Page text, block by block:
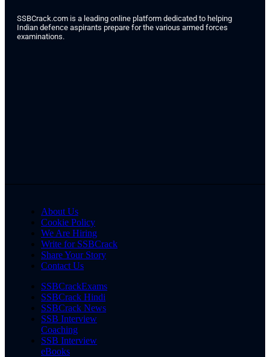
SSBCrack.com is a leading online platform dedicated to helping
Indian defence aspirants prepare for the various armed forces
examinations.
About Us
Cookie Policy
We Are Hiring
Write for SSBCrack
Share Your Story
Contact Us
SSBCrackExams
SSBCrack Hindi
SSBCrack News
SSB Interview
Coaching
SSB Interview
eBooks